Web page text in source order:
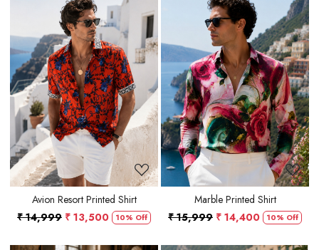
Loading...
Avion Resort Printed Shirt
₹ 14,999 ₹ 13,500 10% Off
Loading...
Marble Printed Shirt
₹ 15,999 ₹ 14,400 10% Off